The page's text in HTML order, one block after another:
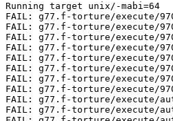
Running target unix/-mabi=64
FAIL: g77.f-torture/execute/
FAIL: g77.f-torture/execute/
FAIL: g77.f-torture/execute/
FAIL: g77.f-torture/execute/
FAIL: g77.f-torture/execute/
FAIL: g77.f-torture/execute/
FAIL: g77.f-torture/execute/
FAIL: g77.f-torture/execute/
FAIL: g77.f-torture/execute/
FAIL: g77.f-torture/execute/